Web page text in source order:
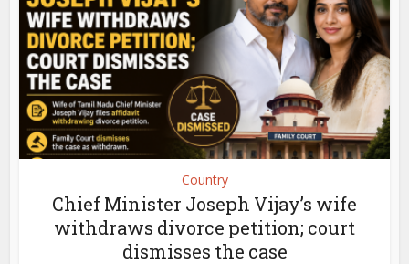
Country
Chief Minister Joseph Vijay’s wife
withdraws divorce petition; court
dismisses the case